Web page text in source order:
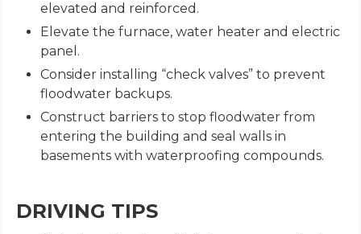
elevated and reinforced.
Elevate the furnace, water heater and electric
panel.
Consider installing “check valves” to prevent
floodwater backups.
Construct barriers to stop floodwater from
entering the building and seal walls in
basements with waterproofing compounds.
DRIVING TIPS